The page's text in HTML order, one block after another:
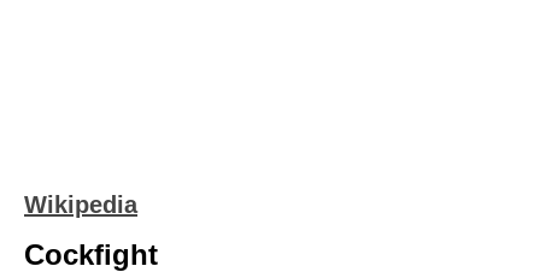
Wikipedia
Cockfight